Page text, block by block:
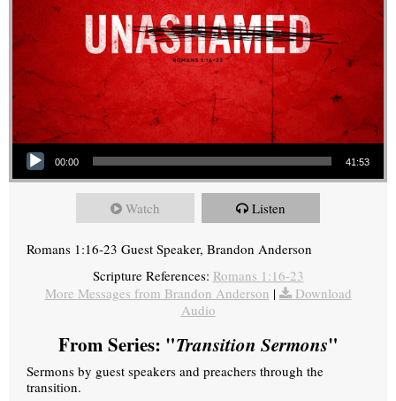
Audio Player
00:00 41:53
Watch Listen
Romans 1:16-23 Guest Speaker, Brandon Anderson
Scripture References: Romans 1:16-23
More Messages from Brandon Anderson |
Download
Audio
From Series: "Transition Sermons"
Sermons by guest speakers and preachers through the
transition.